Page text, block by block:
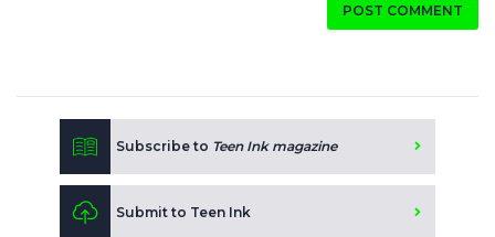
POST COMMENT
Subscribe to Teen Ink magazine
Submit to Teen Ink